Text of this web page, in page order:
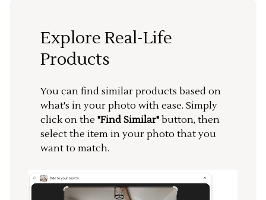
Explore Real-Life
Products
You can find similar products based on
what's in your photo with ease. Simply
click on the "Find Similar" button, then
select the item in your photo that you
want to match.